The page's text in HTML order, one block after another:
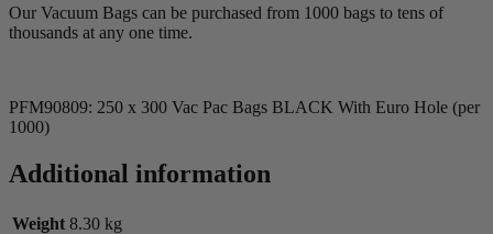
Our Vacuum Bags can be purchased from 1000 bags to tens of
thousands at any one time.
PFM90809: 250 x 300 Vac Pac Bags BLACK With Euro Hole (per
1000)
Additional information
Weight 8.30 kg